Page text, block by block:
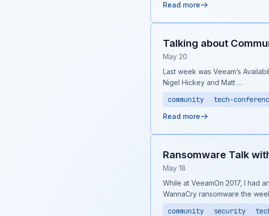
Read more
Talking about
May 20
Last week was Veeam’s
Nigel Hickey and Matt …
community tech-
Read more
Ransomware Talk
May 18
While at VeeamOn 2017, I had
WannaCry ransomware the
community security